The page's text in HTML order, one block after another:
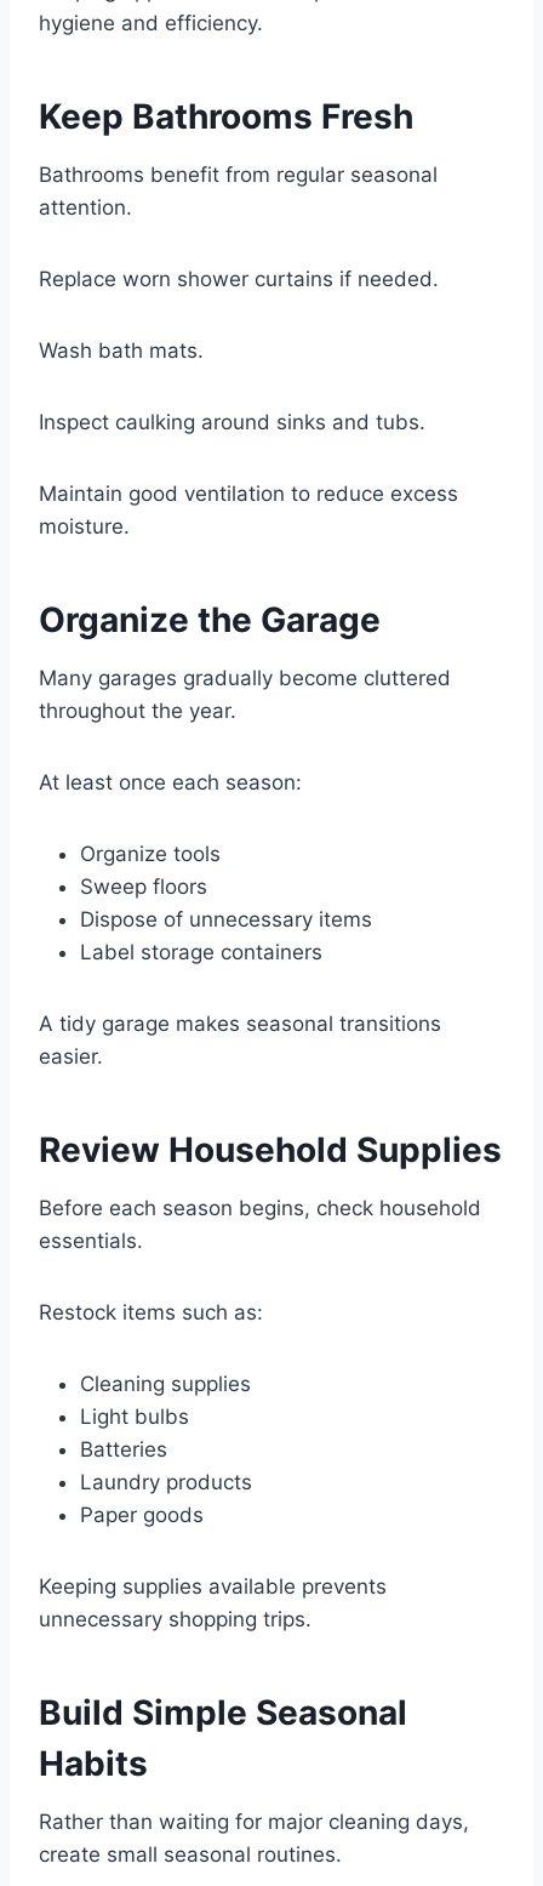
hygiene and efficiency.
Keep Bathrooms Fresh
Bathrooms benefit from regular seasonal
attention.
Replace worn shower curtains if needed.
Wash bath mats.
Inspect caulking around sinks and tubs.
Maintain good ventilation to reduce excess
moisture.
Organize the Garage
Many garages gradually become cluttered
throughout the year.
At least once each season:
Organize tools
Sweep floors
Dispose of unnecessary items
Label storage containers
A tidy garage makes seasonal transitions
easier.
Review Household Supplies
Before each season begins, check household
essentials.
Restock items such as:
Cleaning supplies
Light bulbs
Batteries
Laundry products
Paper goods
Keeping supplies available prevents
unnecessary shopping trips.
Build Simple Seasonal
Habits
Rather than waiting for major cleaning days,
create small seasonal routines.